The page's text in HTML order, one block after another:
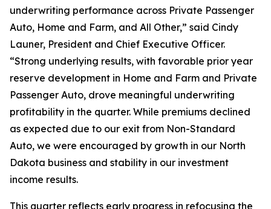
underwriting performance across Private Passenger
Auto, Home and Farm, and All Other,” said Cindy
Launer, President and Chief Executive Officer.
“Strong underlying results, with favorable prior year
reserve development in Home and Farm and Private
Passenger Auto, drove meaningful underwriting
profitability in the quarter. While premiums declined
as expected due to our exit from Non-Standard
Auto, we were encouraged by growth in our North
Dakota business and stability in our investment
income results.
This quarter reflects early progress in refocusing the